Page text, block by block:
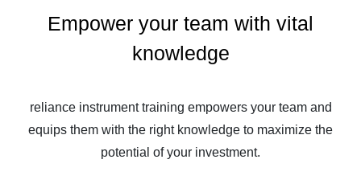
Empower your team with vital
knowledge
reliance instrument training empowers your team and
equips them with the right knowledge to maximize the
potential of your investment.